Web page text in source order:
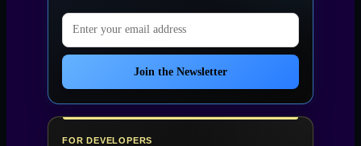
Email address
Join the Newsletter
FOR DEVELOPERS